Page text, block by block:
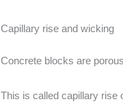
Capillary rise and wicking
Concrete blocks are
This is called capillary rise